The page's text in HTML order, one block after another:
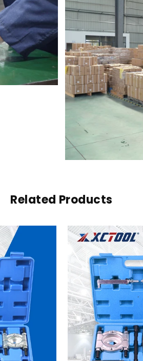
Related Products